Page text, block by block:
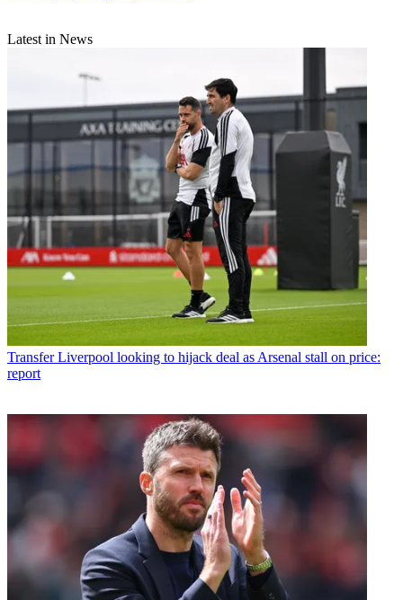
Latest in News
Transfer Liverpool looking to hijack deal as Arsenal stall on price:
report